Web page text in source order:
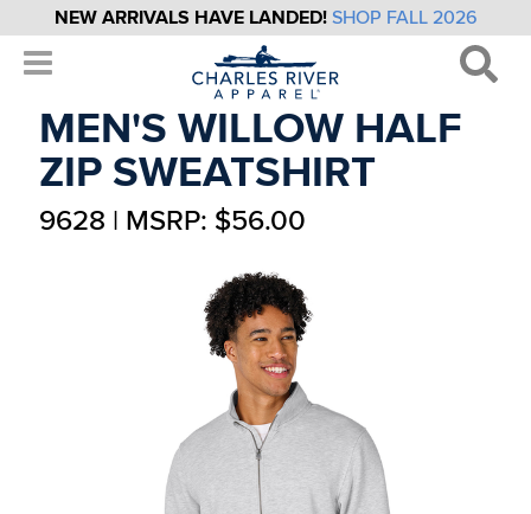
NEW ARRIVALS HAVE LANDED! SHOP FALL 2026
MEN'S WILLOW HALF
ZIP SWEATSHIRT
9628 | MSRP: $56.00